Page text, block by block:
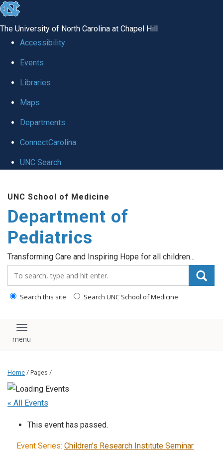
skip
the
utility
The University of North Carolina at Chapel Hill
Accessibility
Events
Libraries
Maps
Departments
ConnectCarolina
UNC Search
main
content
UNC School of Medicine
Department of
Pediatrics
Transforming Care and Inspiring Hope for all children...
Search this site Search UNC School of Medicine
Toggle navigation
Home / Pages /
« All Events
This event has passed.
Event Series: Children’s Research Institute Seminar